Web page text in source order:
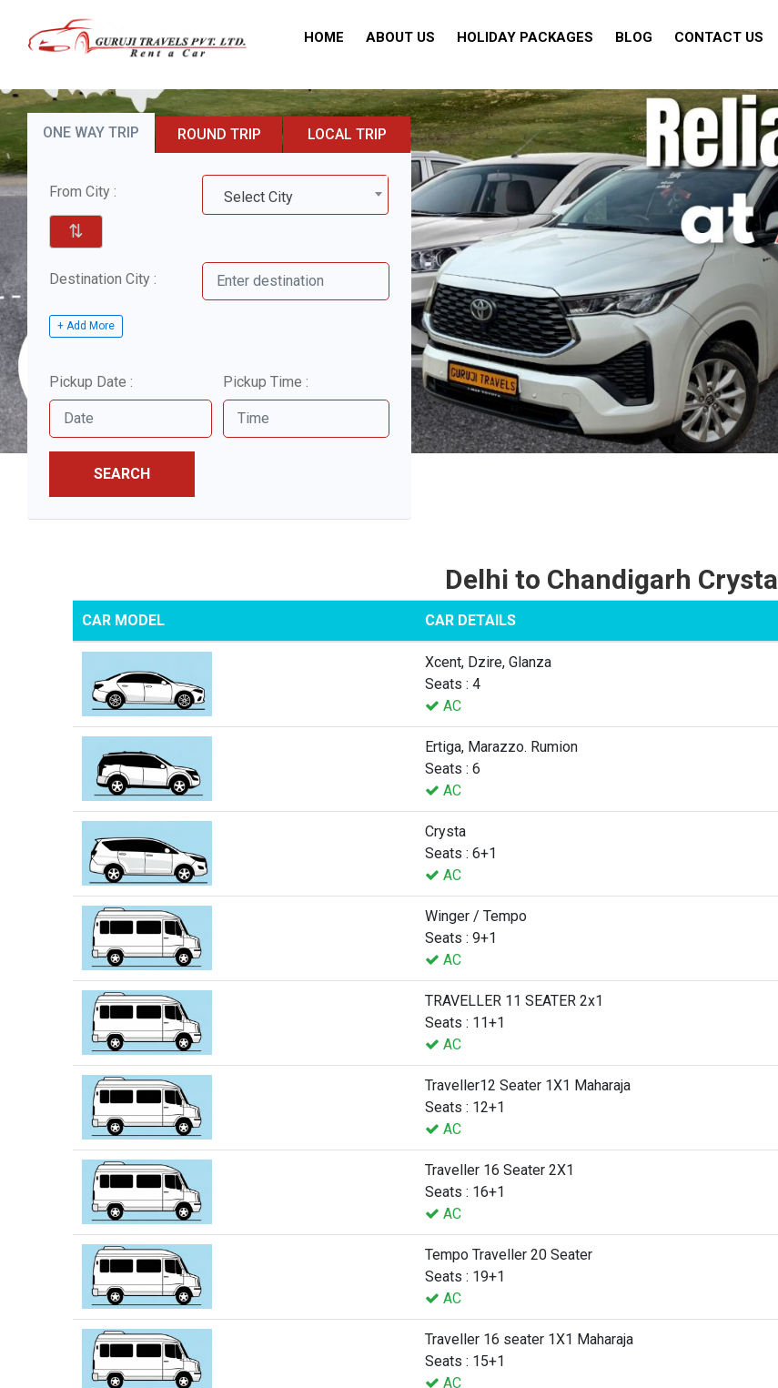
HOME ABOUT US HOLIDAY PACKAGES BLOG CONTACT US
ONE WAY TRIP ROUND TRIP LOCAL TRIP
From City : Select City
⇅
Destination City :
+ Add More
Pickup Date : Pickup Time :
SEARCH
Delhi to Chandigarh Crysta
CAR MODEL CAR DETAILS
Xcent, Dzire, Glanza
Seats : 4
AC
Ertiga, Marazzo. Rumion
Seats : 6
AC
Crysta
Seats : 6+1
AC
Winger / Tempo
Seats : 9+1
AC
TRAVELLER 11 SEATER 2x1
Seats : 11+1
AC
Traveller12 Seater 1X1 Maharaja
Seats : 12+1
AC
Traveller 16 Seater 2X1
Seats : 16+1
AC
Tempo Traveller 20 Seater
Seats : 19+1
AC
Traveller 16 seater 1X1 Maharaja
Seats : 15+1
AC